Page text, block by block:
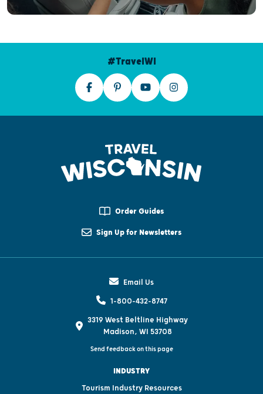
#TravelWI
Order Guides
Sign Up for Newsletters
Email Us
1-800-432-8747
3319 West Beltline Highway
Madison, WI 53708
Send feedback on this page
INDUSTRY
Tourism Industry Resources